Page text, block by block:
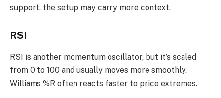
support, the setup may carry more context.
RSI
RSI is another momentum oscillator, but it’s scaled
from 0 to 100 and usually moves more smoothly.
Williams %R often reacts faster to price extremes.